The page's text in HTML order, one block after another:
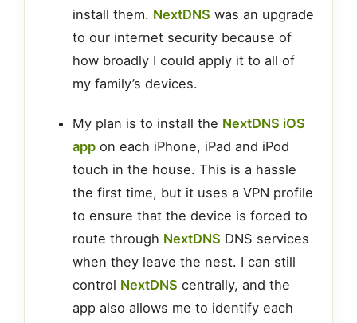
install them. NextDNS was an upgrade
to our internet security because of
how broadly I could apply it to all of
my family’s devices.
My plan is to install the NextDNS iOS
app on each iPhone, iPad and iPod
touch in the house. This is a hassle
the first time, but it uses a VPN profile
to ensure that the device is forced to
route through NextDNS DNS services
when they leave the nest. I can still
control NextDNS centrally, and the
app also allows me to identify each